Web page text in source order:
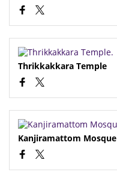
Thrikkakkara Temple
Kanjiramattom Mosque